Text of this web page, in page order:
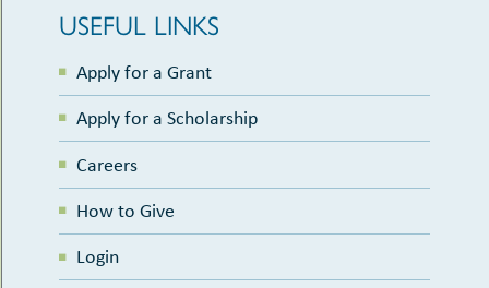
USEFUL LINKS
Apply for a Grant
Apply for a Scholarship
Careers
How to Give
Login